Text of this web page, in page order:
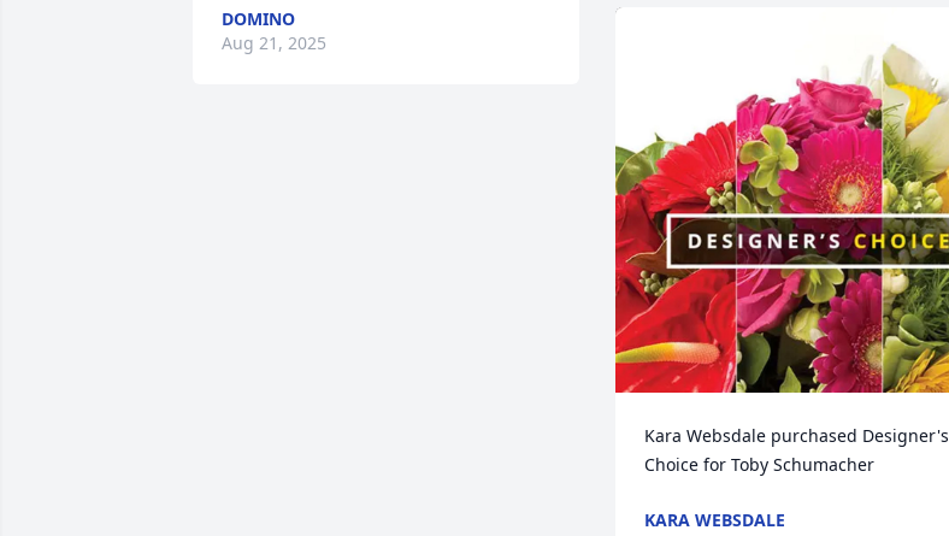
DOMINO
Aug 21, 2025
Kara Websdale purchased Designer's
Choice for Toby Schumacher
KARA WEBSDALE